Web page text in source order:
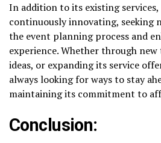
In addition to its existing
continuously innovating, seeking
the event planning process and
experience. Whether through
ideas, or expanding its service
always looking for ways to stay
maintaining its commitment to
Conclusion: